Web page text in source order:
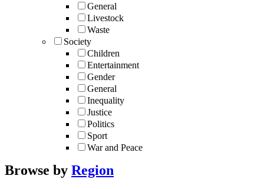
General
Livestock
Waste
Society
Children
Entertainment
Gender
General
Inequality
Justice
Politics
Sport
War and Peace
Browse by Region